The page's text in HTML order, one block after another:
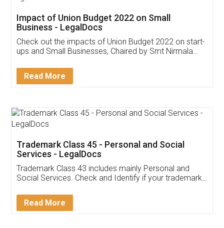
Get Free Invoicing Software
Invoice ,GST ,Credit ,Inventory
Download Our Mobile
App available on:
Customer Testimonials